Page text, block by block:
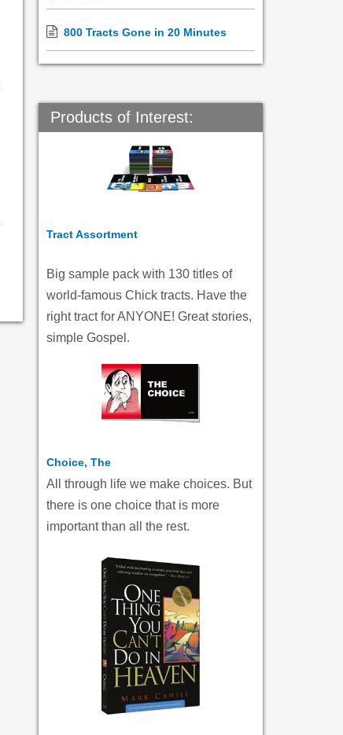
800 Tracts Gone in 20 Minutes
Products of Interest:
Tract Assortment
Big sample pack with 130 titles of
world-famous Chick tracts. Have the
right tract for ANYONE! Great stories,
simple Gospel.
Choice, The
All through life we make choices. But
there is one choice that is more
important than all the rest.